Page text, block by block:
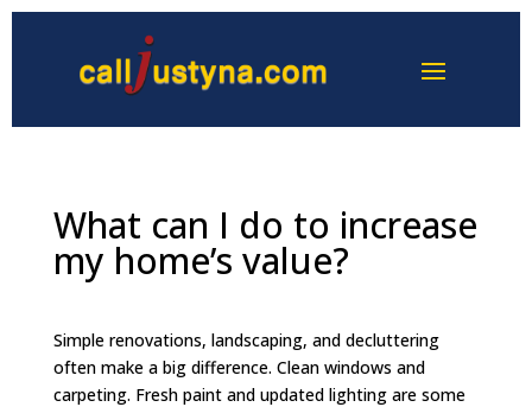
What can I do to increase
my home’s value?
Simple renovations, landscaping, and decluttering
often make a big difference. Clean windows and
carpeting. Fresh paint and updated lighting are some